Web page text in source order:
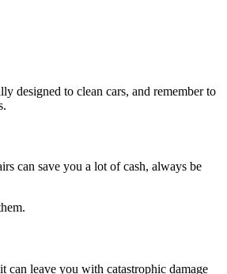
designed to clean cars, and remember to
can save you a lot of cash, always be
can leave you with catastrophic damage